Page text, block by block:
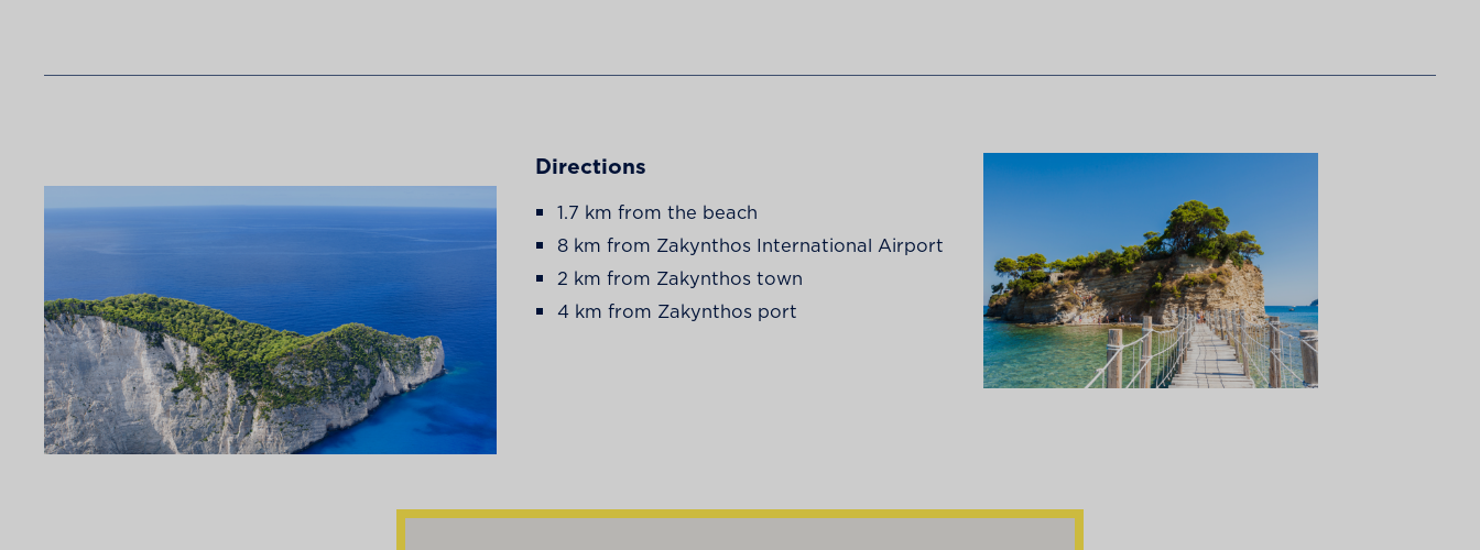
Directions
1.7 km from the beach
8 km from Zakynthos International Airport
2 km from Zakynthos town
4 km from Zakynthos port